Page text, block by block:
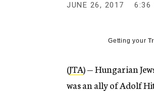
JUNE 26, 2017 6:36
Getting your
(JTA) — Hungarian
was an ally of Adolf